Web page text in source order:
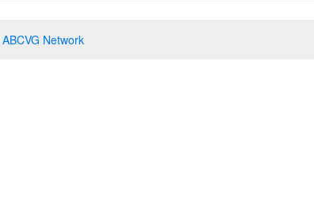
ABCVG Network